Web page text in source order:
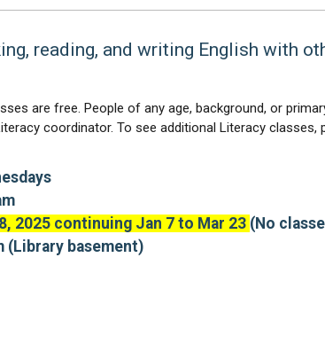
reading, and writing English with
are free. People of any age, background, or
coordinator. To see additional Literacy classes,
2025 continuing Jan 7 to Mar 23 (No
(Library basement)